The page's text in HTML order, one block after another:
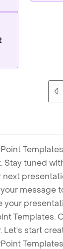
Stay tuned
next
message
your
Templates.
Let's start